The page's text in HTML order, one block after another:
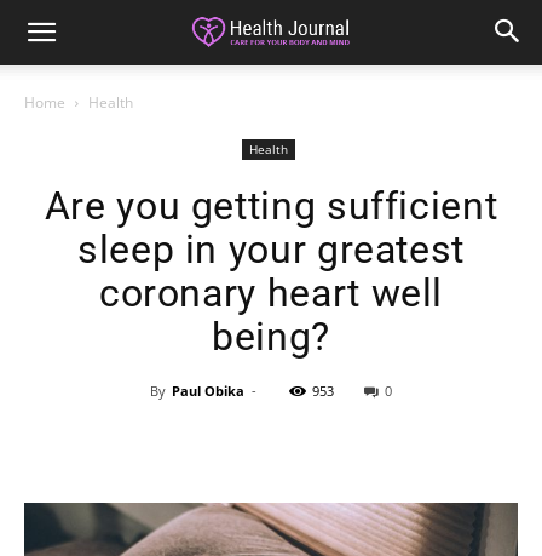
Home Health
Health
Are you getting sufficient
sleep in your greatest
coronary heart well
being?
By Paul Obika - 953 0